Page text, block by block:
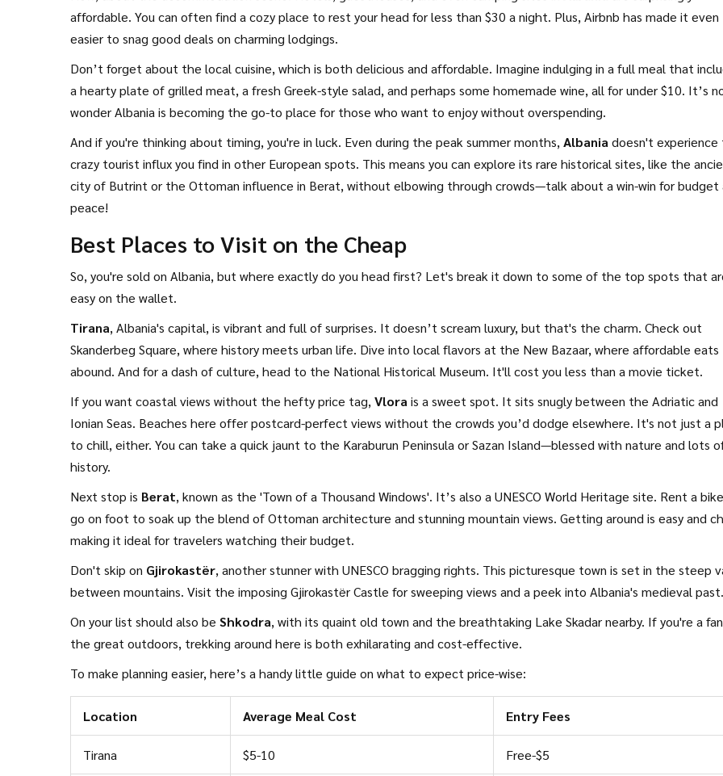
affordable. You can often find a cozy place to rest your head for less than $30 a night. Plus, Airbnb has made it even
easier to snag good deals on charming lodgings.
Don’t forget about the local cuisine, which is both delicious and affordable. Imagine indulging in a full meal that
a hearty plate of grilled meat, a fresh Greek-style salad, and perhaps some homemade wine, all for under $10. It’s
wonder Albania is becoming the go-to place for those who want to enjoy without overspending.
And if you're thinking about timing, you're in luck. Even during the peak summer months, Albania doesn't experience
crazy tourist influx you find in other European spots. This means you can explore its rare historical sites, like the
city of Butrint or the Ottoman influence in Berat, without elbowing through crowds—talk about a win-win for budget
peace!
Best Places to Visit on the Cheap
So, you're sold on Albania, but where exactly do you head first? Let's break it down to some of the top spots that
easy on the wallet.
Tirana, Albania's capital, is vibrant and full of surprises. It doesn’t scream luxury, but that's the charm. Check out
Skanderbeg Square, where history meets urban life. Dive into local flavors at the New Bazaar, where affordable eats
abound. And for a dash of culture, head to the National Historical Museum. It'll cost you less than a movie ticket.
If you want coastal views without the hefty price tag, Vlora is a sweet spot. It sits snugly between the Adriatic and
Ionian Seas. Beaches here offer postcard-perfect views without the crowds you’d dodge elsewhere. It's not just a
to chill, either. You can take a quick jaunt to the Karaburun Peninsula or Sazan Island—blessed with nature and lots
history.
Next stop is Berat, known as the 'Town of a Thousand Windows'. It’s also a UNESCO World Heritage site. Rent a
go on foot to soak up the blend of Ottoman architecture and stunning mountain views. Getting around is easy and
making it ideal for travelers watching their budget.
Don't skip on Gjirokastër, another stunner with UNESCO bragging rights. This picturesque town is set in the steep
between mountains. Visit the imposing Gjirokastër Castle for sweeping views and a peek into Albania's medieval past.
On your list should also be Shkodra, with its quaint old town and the breathtaking Lake Skadar nearby. If you're a
the great outdoors, trekking around here is both exhilarating and cost-effective.
To make planning easier, here’s a handy little guide on what to expect price-wise:
Location Average Meal Cost Entry Fees
Tirana $5-10 Free-$5